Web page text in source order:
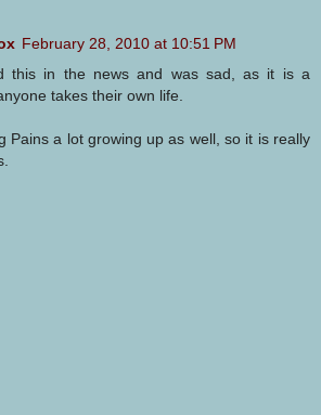
February 28, 2010 at 10:51 PM
this in the news and was sad, as it is a
takes their own life.
Pains a lot growing up as well, so it is really